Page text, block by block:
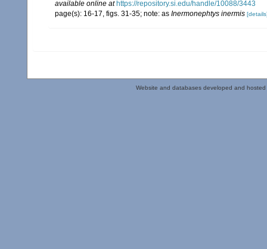
available online at https://repository.si.edu/handle/10088/3443
page(s): 16-17, figs. 31-35; note: as Inermonephtys inermis
Website and databases developed and